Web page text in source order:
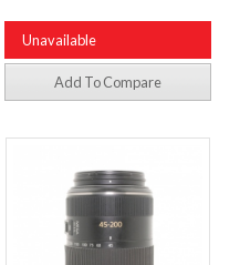
Unavailable
Add To Compare